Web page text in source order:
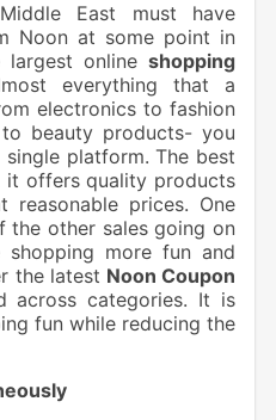
East must have
Noon at some point in
largest onlineshopping
everything that a
electronics to fashion
beauty products- you
platform. The best
it offers quality products
prices. One
the other sales going on
more fun and
the latest Noon Coupon
across categories. It is
fun while reducing the